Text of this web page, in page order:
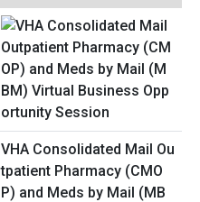
VHA Consolidated Mail Ou
tpatient Pharmacy (CMO
P) and Meds by Mail (MB